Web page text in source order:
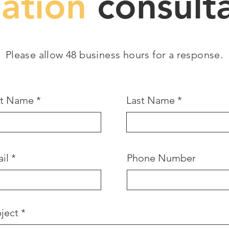
Please allow 48 business hours for a response.
Name Last Name
Phone Number